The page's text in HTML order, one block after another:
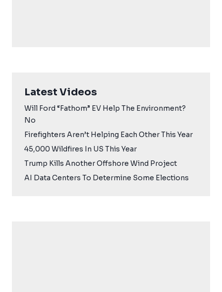
Latest Videos
Will Ford “Fathom” EV Help The Environment?
No
Firefighters Aren’t Helping Each Other This Year
45,000 Wildfires In US This Year
Trump Kills Another Offshore Wind Project
AI Data Centers To Determine Some Elections